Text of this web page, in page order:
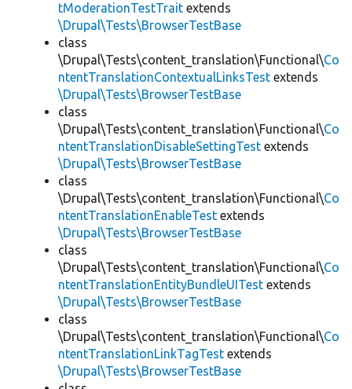
tModerationTestTrait extends
\Drupal\Tests\BrowserTestBase
class
\Drupal\Tests\content_translation\Functional\Co
ntentTranslationContextualLinksTest extends
\Drupal\Tests\BrowserTestBase
class
\Drupal\Tests\content_translation\Functional\Co
ntentTranslationDisableSettingTest extends
\Drupal\Tests\BrowserTestBase
class
\Drupal\Tests\content_translation\Functional\Co
ntentTranslationEnableTest extends
\Drupal\Tests\BrowserTestBase
class
\Drupal\Tests\content_translation\Functional\Co
ntentTranslationEntityBundleUITest extends
\Drupal\Tests\BrowserTestBase
class
\Drupal\Tests\content_translation\Functional\Co
ntentTranslationLinkTagTest extends
\Drupal\Tests\BrowserTestBase